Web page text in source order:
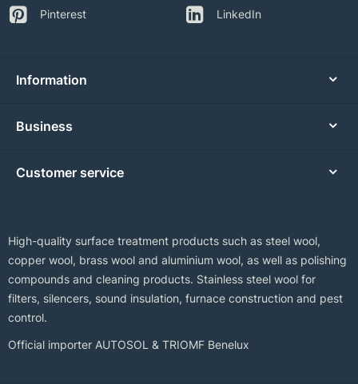
Pinterest LinkedIn
Information
Business
Customer service
High-quality surface treatment products such as steel wool,
copper wool, brass wool and aluminium wool, as well as polishing
compounds and cleaning products. Stainless steel wool for
filters, silencers, sound insulation, furnace construction and pest
control.
Official importer AUTOSOL & TRIOMF Benelux